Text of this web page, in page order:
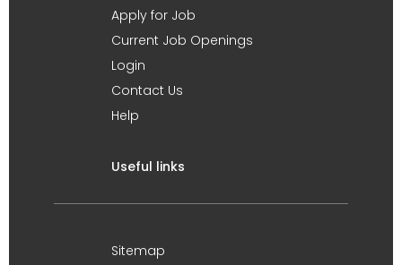
Apply for Job
Current Job Openings
Login
Contact Us
Help
Useful links
Sitemap